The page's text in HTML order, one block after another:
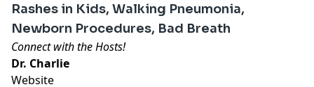
Rashes in Kids, Walking Pneumonia,
Newborn Procedures, Bad Breath
Connect with the Hosts!
Dr. Charlie
Website